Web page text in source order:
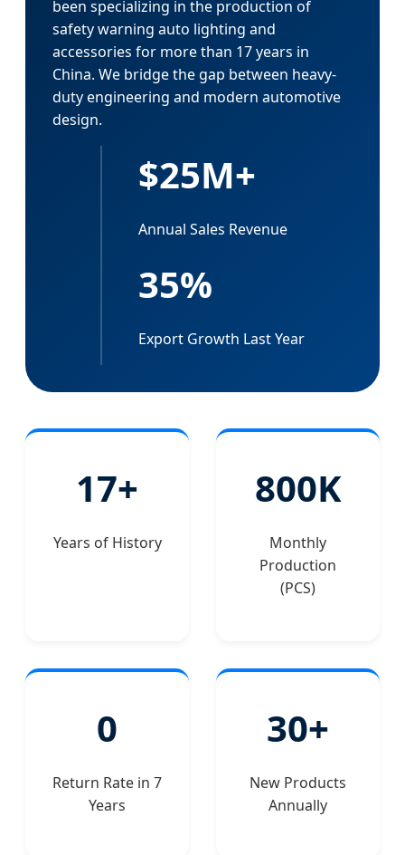
been specializing in the production of
safety warning auto lighting and
accessories for more than 17 years in
China. We bridge the gap between heavy-
duty engineering and modern automotive
design.
$25M+
Annual Sales Revenue
35%
Export Growth Last Year
17+
Years of History
800K
Monthly
Production
(PCS)
0
Return Rate in 7
Years
30+
New Products
Annually